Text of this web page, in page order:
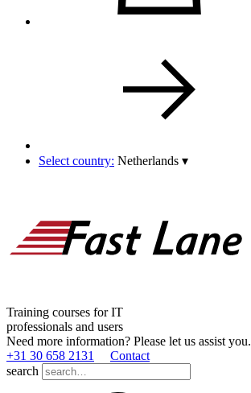
Select country: Netherlands ▾
Training courses for IT
professionals and users
Need more information? Please let us assist you.
+31 30 658 2131
Contact
search